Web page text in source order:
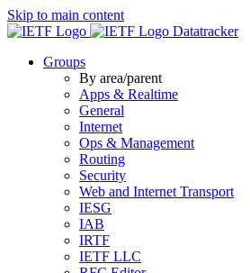
Skip to main content
Datatracker
Groups
By area/parent
Apps & Realtime
General
Internet
Ops & Management
Routing
Security
Web and Internet Transport
IESG
IAB
IRTF
IETF LLC